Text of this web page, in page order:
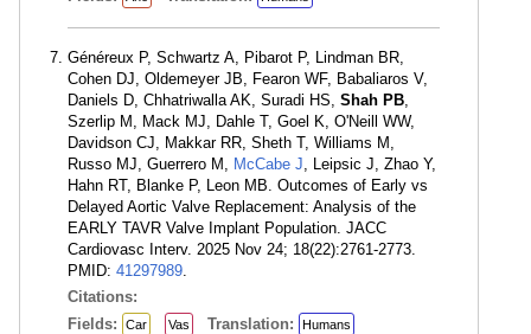
Généreux P, Schwartz A, Pibarot P, Lindman BR,
Cohen DJ, Oldemeyer JB, Fearon WF, Babaliaros V,
Daniels D, Chhatriwalla AK, Suradi HS, Shah PB,
Szerlip M, Mack MJ, Dahle T, Goel K, O'Neill WW,
Davidson CJ, Makkar RR, Sheth T, Williams M,
Russo MJ, Guerrero M, McCabe J, Leipsic J, Zhao Y,
Hahn RT, Blanke P, Leon MB. Outcomes of Early vs
Delayed Aortic Valve Replacement: Analysis of the
EARLY TAVR Valve Implant Population. JACC
Cardiovasc Interv. 2025 Nov 24; 18(22):2761-2773.
PMID: 41297989.
Citations:
Fields:
Car Vas Translation: Humans